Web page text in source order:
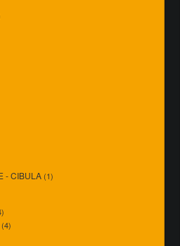
- CIBULA (1)
(4)